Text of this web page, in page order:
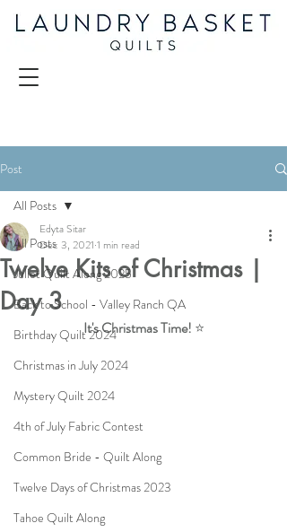
Post
All Posts
Juliet Quilt Along 2025
Back to School - Valley Ranch QA
Birthday Quilt 2024
Christmas in July 2024
Mystery Quilt 2024
4th of July Fabric Contest
Common Bride - Quilt Along
Twelve Days of Christmas 2023
Tahoe Quilt Along
All Posts
Twelve Kits of Christmas |
Day 3
Edyta Sitar
Dec 3, 2021 1 min read
It's Christmas Time! ⭐